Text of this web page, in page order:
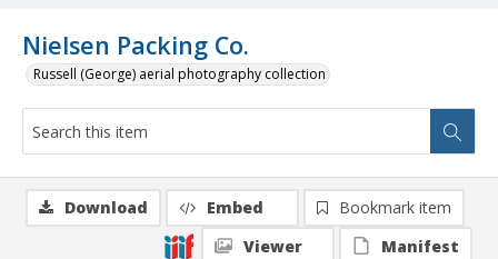
Nielsen Packing Co.
Russell (George) aerial photography collection
Download Embed
Bookmark item
Viewer
Manifest